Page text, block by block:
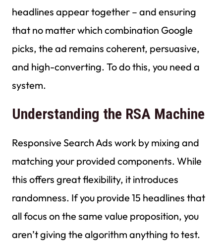
headlines appear together – and ensuring
that no matter which combination Google
picks, the ad remains coherent, persuasive,
and high-converting. To do this, you need a
system.
Understanding the RSA Machine
Responsive Search Ads work by mixing and
matching your provided components. While
this offers great flexibility, it introduces
randomness. If you provide 15 headlines that
all focus on the same value proposition, you
aren’t giving the algorithm anything to test.